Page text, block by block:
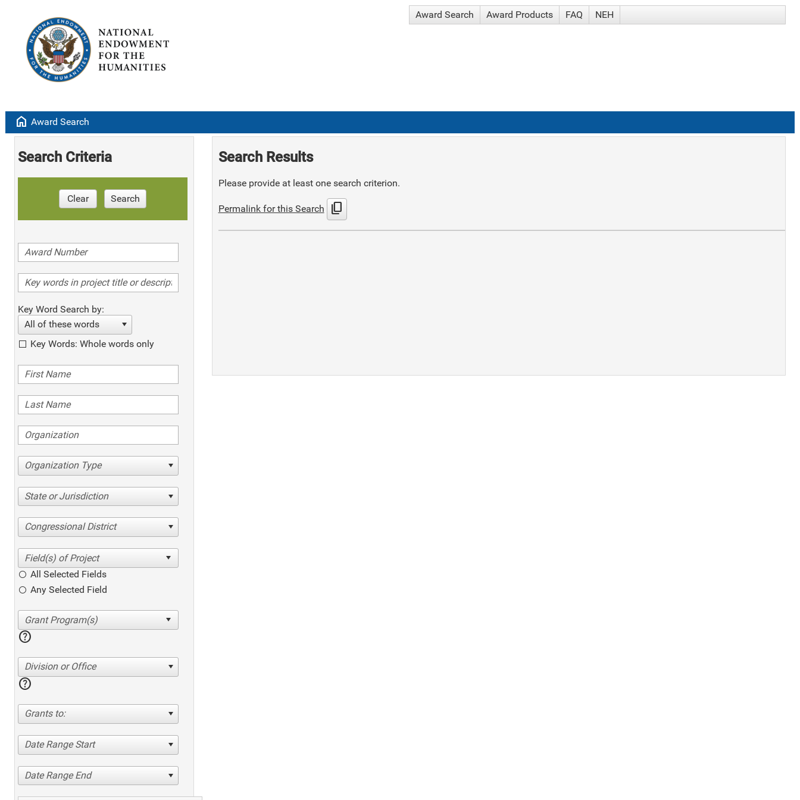
Award Search Award Products FAQ NEH
home Award Search
Search Criteria
Clear Search
Key Word Search by:
All of these words
Key Words: Whole words only
Organization Type
State or Jurisdiction
Congressional District
All Selected Fields
Any Selected Field
help
Division or Office
help
Grants to:
Date Range Start
Date Range End
Search Results
Please provide at least one search criterion.
Permalink for this Search content_copy